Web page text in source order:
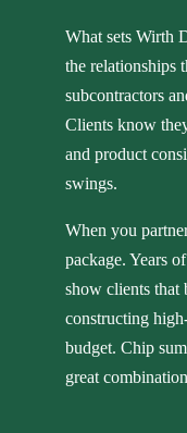
What sets Wirth
the relationships
subcontractors
Clients know
and product
swings.
When you
package. Years
show clients that
constructing
budget. Chip
great